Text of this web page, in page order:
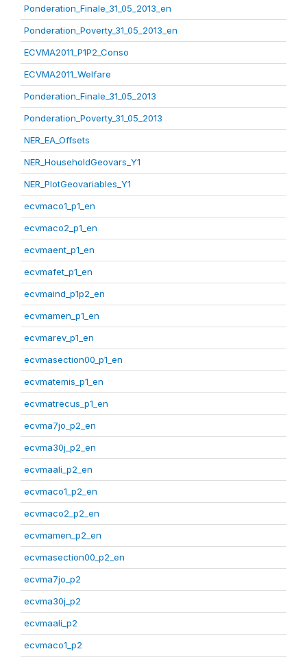
Ponderation_Finale_31_05_2013_en
Ponderation_Poverty_31_05_2013_en
ECVMA2011_P1P2_Conso
ECVMA2011_Welfare
Ponderation_Finale_31_05_2013
Ponderation_Poverty_31_05_2013
NER_EA_Offsets
NER_HouseholdGeovars_Y1
NER_PlotGeovariables_Y1
ecvmaco1_p1_en
ecvmaco2_p1_en
ecvmaent_p1_en
ecvmafet_p1_en
ecvmaind_p1p2_en
ecvmamen_p1_en
ecvmarev_p1_en
ecvmasection00_p1_en
ecvmatemis_p1_en
ecvmatrecus_p1_en
ecvma7jo_p2_en
ecvma30j_p2_en
ecvmaali_p2_en
ecvmaco1_p2_en
ecvmaco2_p2_en
ecvmamen_p2_en
ecvmasection00_p2_en
ecvma7jo_p2
ecvma30j_p2
ecvmaali_p2
ecvmaco1_p2